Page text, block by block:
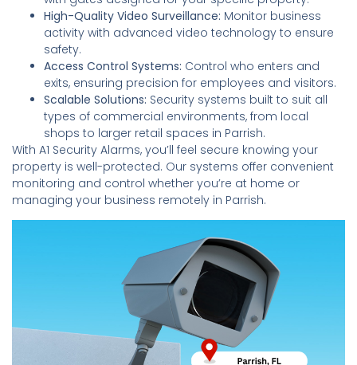
High-Quality Video Surveillance: Monitor business
activity with advanced video technology to ensure
safety.
Access Control Systems: Control who enters and
exits, ensuring precision for employees and visitors.
Scalable Solutions: Security systems built to suit all
types of commercial environments, from local
shops to larger retail spaces in Parrish.
With A1 Security Alarms, you’ll feel secure knowing your
property is well-protected. Our systems offer convenient
monitoring and control whether you’re at home or
managing your business remotely in Parrish.